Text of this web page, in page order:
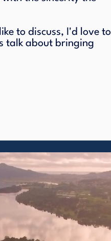
to discuss, I'd love to
talk about bringing